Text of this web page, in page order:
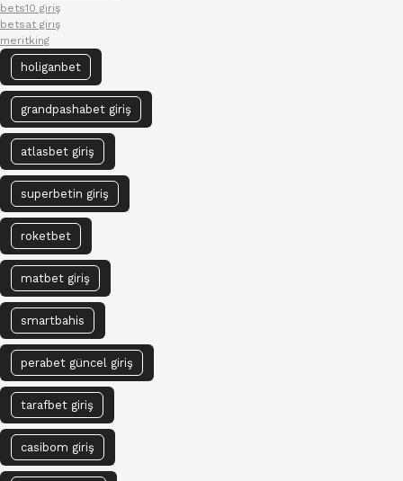
bets10 giriş
betsat giriş
meritking
holiganbet
grandpashabet giriş
atlasbet giriş
superbetin giriş
roketbet
matbet giriş
smartbahis
perabet güncel giriş
tarafbet giriş
casibom giriş